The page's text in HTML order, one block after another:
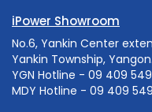
iPower Showroom
No.6, Yankin Center
Yankin Township, Yangon.
YGN Hotline - 09 409
MDY Hotline - 09 409